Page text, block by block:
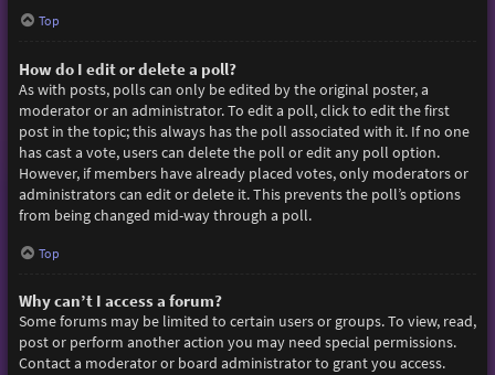
Top
How do I edit or delete a poll?
As with posts, polls can only be edited by the original poster, a
moderator or an administrator. To edit a poll, click to edit the first
post in the topic; this always has the poll associated with it. If no one
has cast a vote, users can delete the poll or edit any poll option.
However, if members have already placed votes, only moderators or
administrators can edit or delete it. This prevents the poll’s options
from being changed mid-way through a poll.
Top
Why can’t I access a forum?
Some forums may be limited to certain users or groups. To view, read,
post or perform another action you may need special permissions.
Contact a moderator or board administrator to grant you access.